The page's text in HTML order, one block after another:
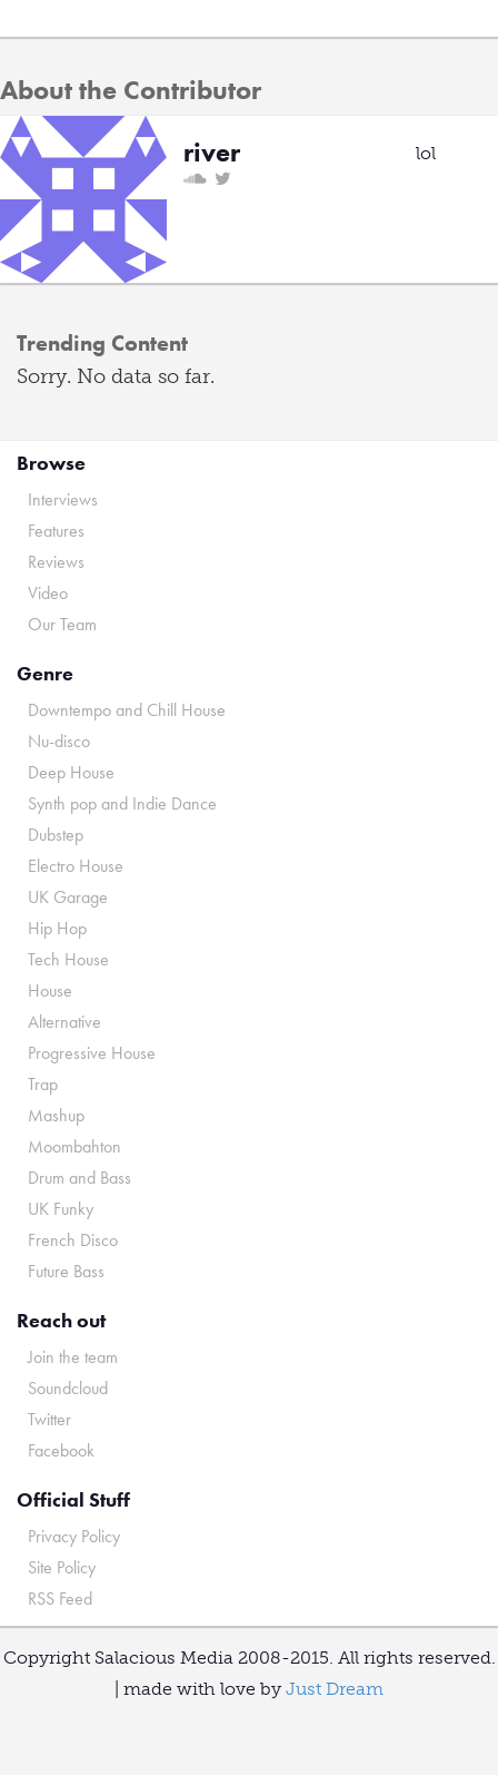
About the Contributor
river
lol
Trending Content
Sorry. No data so far.
Browse
Interviews
Features
Reviews
Video
Our Team
Genre
Downtempo and Chill House
Nu-disco
Deep House
Synth pop and Indie Dance
Dubstep
Electro House
UK Garage
Hip Hop
Tech House
House
Alternative
Progressive House
Trap
Mashup
Moombahton
Drum and Bass
UK Funky
French Disco
Future Bass
Reach out
Join the team
Soundcloud
Twitter
Facebook
Official Stuff
Privacy Policy
Site Policy
RSS Feed
Copyright Salacious Media 2008-2015. All rights reserved.
| made with love by Just Dream